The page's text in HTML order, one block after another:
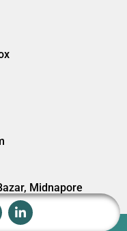
Midnapore